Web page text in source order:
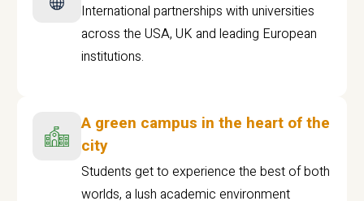
International partnerships with universities
across the USA, UK and leading European
institutions.
A green campus in the heart of the
city
Students get to experience the best of both
worlds, a lush academic environment